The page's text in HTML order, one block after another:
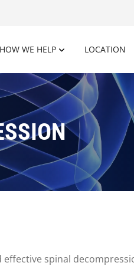
HOW WE HELP LOCATION
spinal